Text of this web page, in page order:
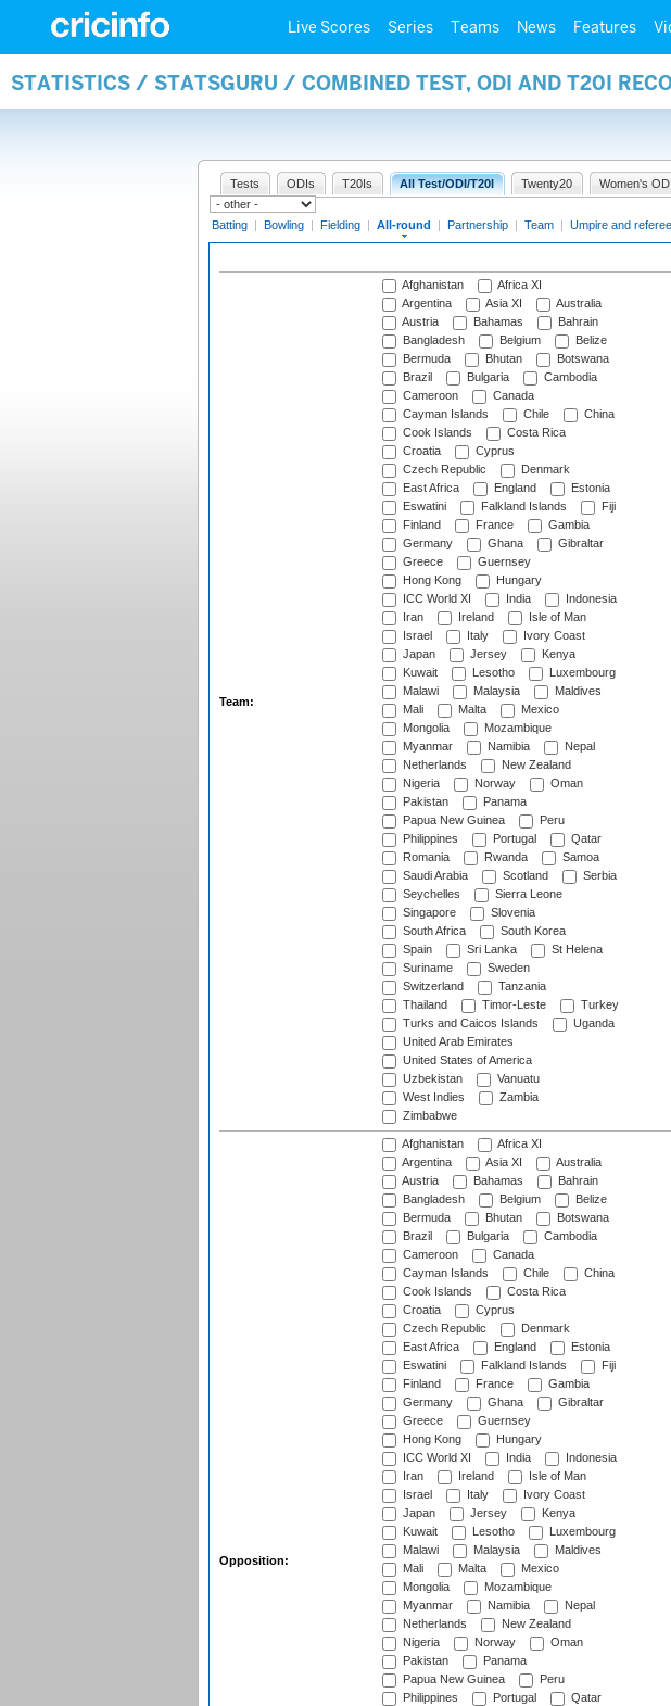
Live Scores Series Teams News Features
STATISTICS / STATSGURU / COMBINED TEST, ODI AND T20I
Tests ODIs T20Is All Test/ODI/T20I Twenty20 Women's
Batting | Bowling | Fielding | All-round | Partnership | Team | Umpire and referee
Team:
Afghanistan
Africa XI
Argentina
Asia XI
Australia
Austria
Bahamas
Bahrain
Bangladesh
Belgium
Belize
Bermuda
Bhutan
Botswana
Brazil
Bulgaria
Cambodia
Cameroon
Canada
Cayman Islands
Chile
China
Cook Islands
Costa Rica
Croatia
Cyprus
Czech Republic
Denmark
East Africa
England
Estonia
Eswatini
Falkland Islands
Fiji
Finland
France
Gambia
Germany
Ghana
Gibraltar
Greece
Guernsey
Hong Kong
Hungary
ICC World XI
India
Indonesia
Iran
Ireland
Isle of Man
Israel
Italy
Ivory Coast
Japan
Jersey
Kenya
Kuwait
Lesotho
Luxembourg
Malawi
Malaysia
Maldives
Mali
Malta
Mexico
Mongolia
Mozambique
Myanmar
Namibia
Nepal
Netherlands
New Zealand
Nigeria
Norway
Oman
Pakistan
Panama
Papua New Guinea
Peru
Philippines
Portugal
Qatar
Romania
Rwanda
Samoa
Saudi Arabia
Scotland
Serbia
Seychelles
Sierra Leone
Singapore
Slovenia
South Africa
South Korea
Spain
Sri Lanka
St Helena
Suriname
Sweden
Switzerland
Tanzania
Thailand
Timor-Leste
Turkey
Turks and Caicos Islands
Uganda
United Arab Emirates
United States of America
Uzbekistan
Vanuatu
West Indies
Zambia
Zimbabwe
Opposition:
Afghanistan
Africa XI
Argentina
Asia XI
Australia
Austria
Bahamas
Bahrain
Bangladesh
Belgium
Belize
Bermuda
Bhutan
Botswana
Brazil
Bulgaria
Cambodia
Cameroon
Canada
Cayman Islands
Chile
China
Cook Islands
Costa Rica
Croatia
Cyprus
Czech Republic
Denmark
East Africa
England
Estonia
Eswatini
Falkland Islands
Fiji
Finland
France
Gambia
Germany
Ghana
Gibraltar
Greece
Guernsey
Hong Kong
Hungary
ICC World XI
India
Indonesia
Iran
Ireland
Isle of Man
Israel
Italy
Ivory Coast
Japan
Jersey
Kenya
Kuwait
Lesotho
Luxembourg
Malawi
Malaysia
Maldives
Mali
Malta
Mexico
Mongolia
Mozambique
Myanmar
Namibia
Nepal
Netherlands
New Zealand
Nigeria
Norway
Oman
Pakistan
Panama
Papua New Guinea
Peru
Philippines
Portugal
Qatar